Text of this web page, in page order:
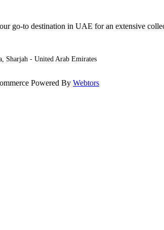
go-to destination in UAE for an extensive
Sharjah - United Arab Emirates
Powered By Webtors